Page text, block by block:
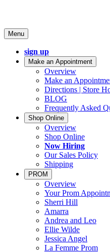
Menu
sign up
Make an Appointment
Overview
Make an
Directions | Store
BLOG
Frequently Asked
Shop Online
Overview
Shop Online
Now Hiring
Our Sales Policy
Shipping
PROM
Overview
Your Prom
Sherri Hill
Amarra
Andrea and Leo
Ellie Wilde
Jessica Angel
La Femme Prom